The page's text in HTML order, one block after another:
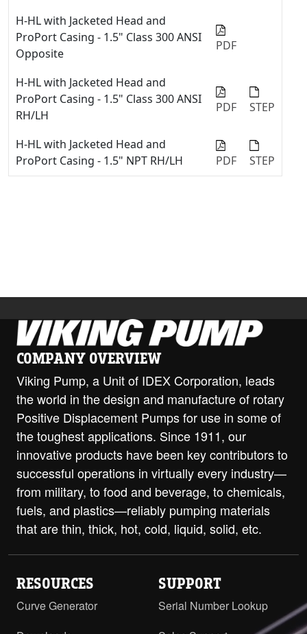
H-HL with Jacketed Head and
ProPort Casing - 1.5" Class 300 ANSI
Opposite
PDF
H-HL with Jacketed Head and
ProPort Casing - 1.5" Class 300 ANSI
RH/LH
PDF STEP
H-HL with Jacketed Head and
ProPort Casing - 1.5" NPT RH/LH
PDF
STEP
ProPort Casing - 2" Class 300 ANSI
Opposite
PDF
H-HL with Jacketed Head and
ProPort Casing - 2" Class 300 ANSI
RH/LH
PDF STEP
H-HL with Jacketed Head and
ProPort Casing - DIN 32 PN16 (RF)
Opposite
PDF
H-HL with Jacketed Head and
ProPort Casing - DIN 40 PN16
Opposite
PDF
H-HL with Jacketed Head and
ProPort Casing - DIN 50 PN16
Opposite
PDF
COMPANY OVERVIEW
Viking Pump, a Unit of IDEX Corporation, leads
the world in the design and manufacture of rotary
Positive Displacement Pumps for use in some of
the toughest applications. Since 1911, our
innovative products have been key contributors to
successful operations in virtually every industry—
from military, to food and beverage, to chemicals,
fuels, and plastics—reliably pumping materials
that are thin, thick, hot, cold, liquid, solid, etc.
RESOURCES
Curve Generator
SUPPORT
Serial Number Lookup